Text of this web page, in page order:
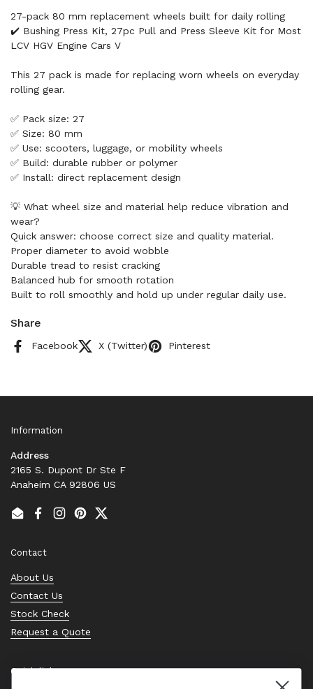
27-pack 80 mm replacement wheels built for daily rolling
✔️ Bushing Press Kit, 27pc Pull and Press Sleeve Kit for Most
LCV HGV Engine Cars V
This 27 pack is made for replacing worn wheels on everyday
rolling gear.
✅ Pack size: 27
✅ Size: 80 mm
✅ Use: scooters, luggage, or mobility wheels
✅ Build: durable rubber or polymer
✅ Install: direct replacement design
💡 What wheel size and material help reduce vibration and
wear?
Quick answer: choose correct size and quality material.
Proper diameter to avoid wobble
Durable tread to resist cracking
Balanced hub for smooth rotation
Built to roll smoothly and hold up under regular daily use.
Share
Facebook X (Twitter) Pinterest
Information
Address
2165 S. Dupont Dr Ste F
Anaheim CA 92806 US
EmailFacebook
Instagram
PinterestTwitter
Contact
About Us
Contact Us
Stock Check
Request a Quote
Quick links